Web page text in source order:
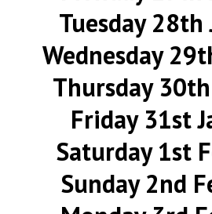
Tuesday 28th
Wednesday
Thursday
Friday 31st
Saturday 1st
Sunday 2nd